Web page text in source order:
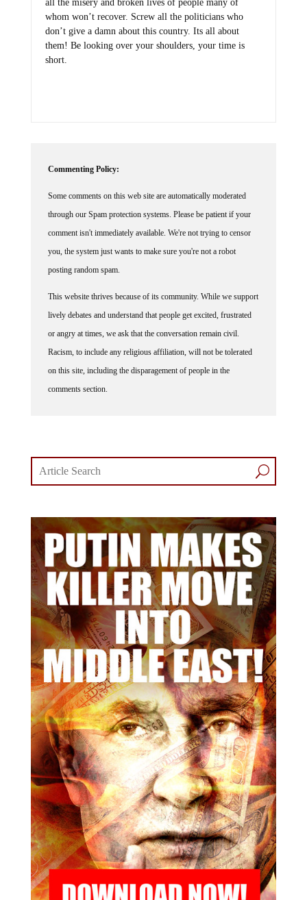
all the misery and broken lives of people many of
whom won’t recover. Screw all the politicians who
don’t give a damn about this country. Its all about
them! Be looking over your shoulders, your time is
short.
Commenting Policy:
Some comments on this web site are automatically moderated
through our Spam protection systems. Please be patient if your
comment isn't immediately available. We're not trying to censor
you, the system just wants to make sure you're not a robot
posting random spam.
This website thrives because of its community. While we support
lively debates and understand that people get excited, frustrated
or angry at times, we ask that the conversation remain civil.
Racism, to include any religious affiliation, will not be tolerated
on this site, including the disparagement of people in the
comments section.